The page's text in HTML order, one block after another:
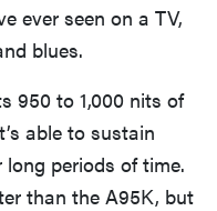
ever seen on a TV,
blues.
950 to 1,000 nits of
able to sustain
periods of time.
than the A95K, but